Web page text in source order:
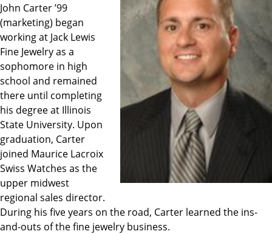
John Carter ’99
(marketing) began
working at Jack Lewis
Fine Jewelry as a
sophomore in high
school and remained
there until completing
his degree at Illinois
State University. Upon
graduation, Carter
joined Maurice Lacroix
Swiss Watches as the
upper midwest
regional sales director.
During his five years on the road, Carter learned the ins-
and-outs of the fine jewelry business.